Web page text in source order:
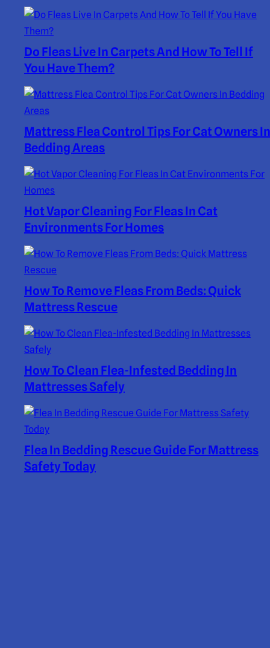
Do Fleas Live In Carpets And How To Tell If
You Have Them?
Mattress Flea Control Tips For Cat Owners In
Bedding Areas
Hot Vapor Cleaning For Fleas In Cat
Environments For Homes
How To Remove Fleas From Beds: Quick
Mattress Rescue
How To Clean Flea-Infested Bedding In
Mattresses Safely
Flea In Bedding Rescue Guide For Mattress
Safety Today